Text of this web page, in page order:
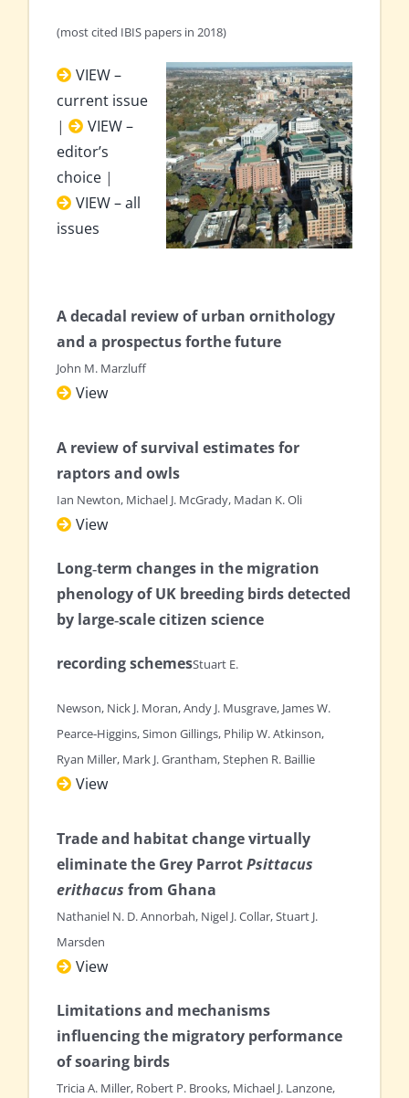
(most cited IBIS papers in 2018)
VIEW –
current issue
|
VIEW –
editor’s
choice |
VIEW – all
issues
A decadal review of urban ornithology
and a prospectus forthe future
John M. Marzluff
View
A review of survival estimates for
raptors and owls
Ian Newton, Michael J. McGrady, Madan K. Oli
View
Long‐term changes in the migration
phenology of UK breeding birds detected
by large‐scale citizen science
recording schemesStuart E.
Newson, Nick J. Moran, Andy J. Musgrave, James W.
Pearce‐Higgins, Simon Gillings, Philip W. Atkinson,
Ryan Miller, Mark J. Grantham, Stephen R. Baillie
View
Trade and habitat change virtually
eliminate the Grey ParrotPsittacus
erithacus from Ghana
Nathaniel N. D. Annorbah, Nigel J. Collar, Stuart J.
Marsden
View
Limitations and mechanisms
influencing the migratory performance
of soaring birds
Tricia A. Miller, Robert P. Brooks, Michael J. Lanzone,